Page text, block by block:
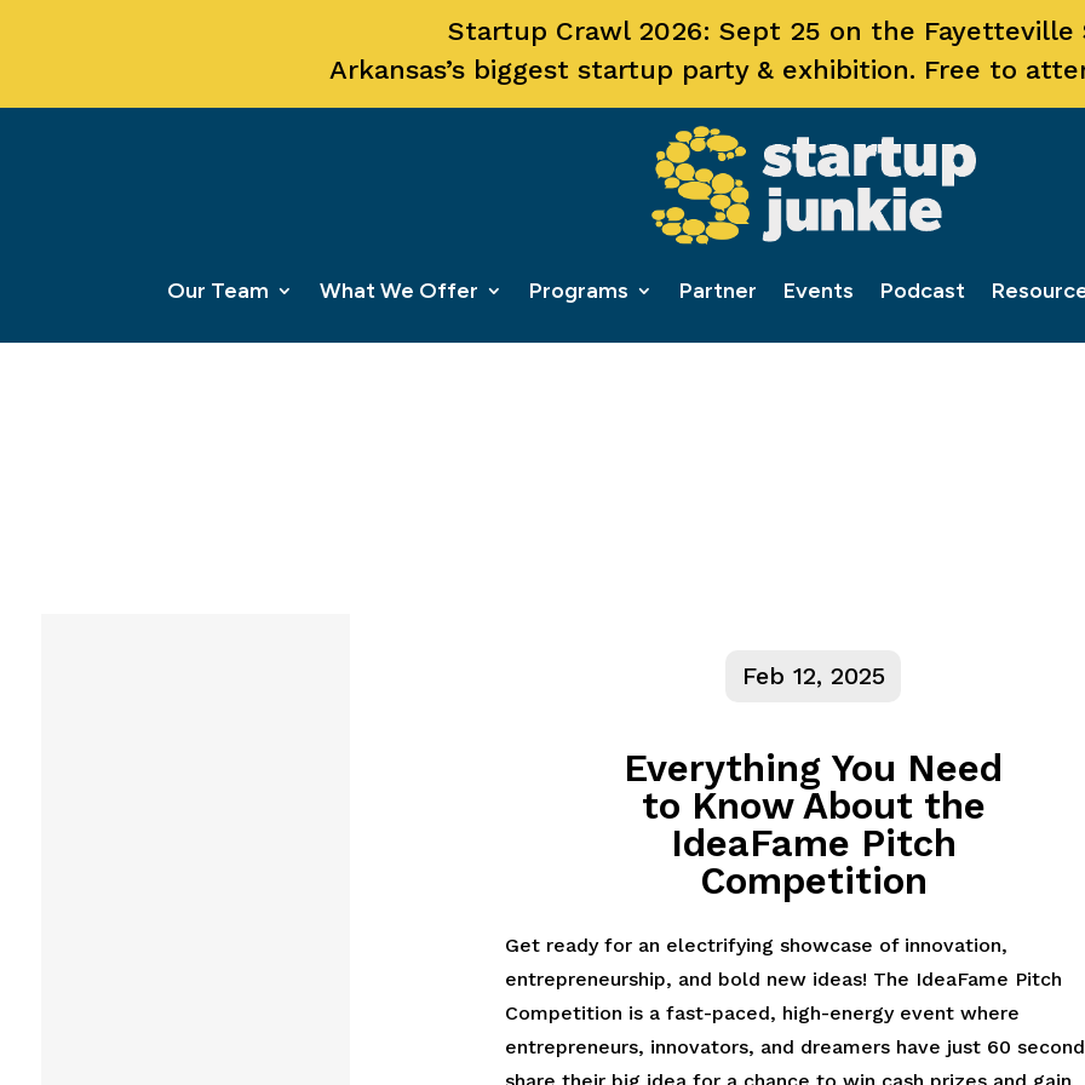
Startup Crawl 2026: Sept 25 on the Fayetteville
Arkansas’s biggest startup party & exhibition. Free to
Our Team What We Offer Programs Partner Events Podcast
Feb 12, 2025
Everything You Need
to Know About the
IdeaFame Pitch
Competition
Get ready for an electrifying showcase of innovation,
entrepreneurship, and bold new ideas! The IdeaFame Pitch
Competition is a fast-paced, high-energy event where
entrepreneurs, innovators, and dreamers have just 60
share their big idea for a chance to win cash prizes and gain